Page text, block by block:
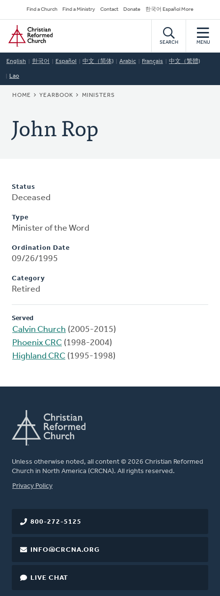
to
main
content
Secondary
Navigation
Find a Church Find a Ministry Contact Donate 한국어 Español More
Home
SEARCH MENU
English 한국어 Español 中文（简体) Arabic Français 中文（繁體)
Lao
BREADCRUMB
HOME YEARBOOK MINISTERS
John Rop
Status
Deceased
Type
Minister of the Word
Ordination Date
09/26/1995
Category
Retired
Served
Calvin Church (2005-2015)
Phoenix CRC (1998-2004)
Highland CRC (1995-1998)
Unless otherwise noted, all content © 2026 Christian Reformed
Church in North America (CRCNA). All rights reserved.
FOOTER
Privacy Policy
800-272-5125
INFO@CRCNA.ORG
LIVE CHAT